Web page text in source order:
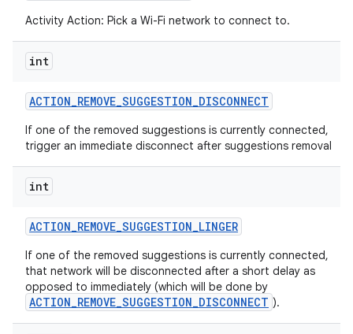
Activity Action: Pick a Wi-Fi network to connect to.
int
ACTION_REMOVE_SUGGESTION_DISCONNECT
If one of the removed suggestions is currently connected,
trigger an immediate disconnect after suggestions removal
int
ACTION_REMOVE_SUGGESTION_LINGER
If one of the removed suggestions is currently connected,
that network will be disconnected after a short delay as
opposed to immediately (which will be done by
ACTION_REMOVE_SUGGESTION_DISCONNECT ).